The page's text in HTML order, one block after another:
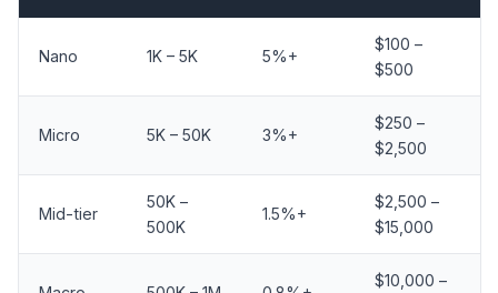
Nano 1K – 5K 5%+
$100 –
$500
Micro 5K – 50K 3%+
$250 –
$2,500
Mid-tier
50K –
500K
1.5%+
$2,500 –
$15,000
$10,000 –